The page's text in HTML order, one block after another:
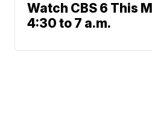
Watch CBS 6 This
4:30 to 7 a.m.